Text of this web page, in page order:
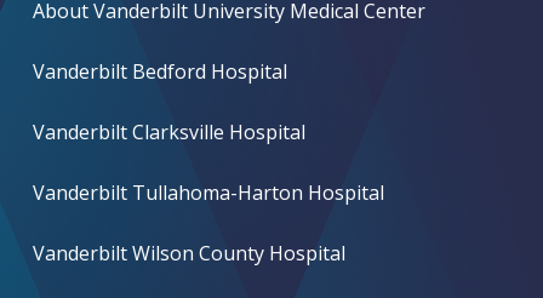
About Vanderbilt University Medical Center
Vanderbilt Bedford Hospital
Vanderbilt Clarksville Hospital
Vanderbilt Tullahoma-Harton Hospital
Vanderbilt Wilson County Hospital